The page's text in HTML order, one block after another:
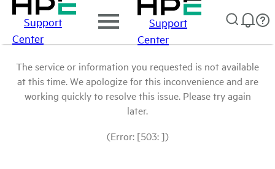
Support
Center
Support
Center
The service or information you requested is not available
at this time. We apologize for this inconvenience and are
working quickly to resolve this issue. Please try again
later.
(Error: [503: ])